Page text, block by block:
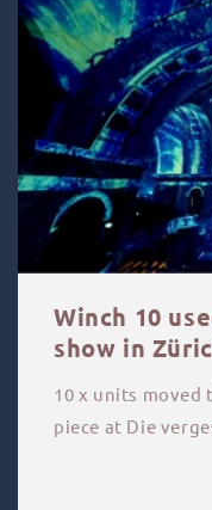
Winch 10
show in
10 x units moved
piece at Die